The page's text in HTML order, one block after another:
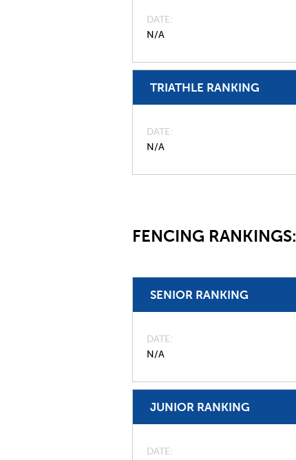
DATE
N/A
TRIATHLE RANKING
DATE
N/A
FENCING RANKINGS:
SENIOR RANKING
DATE
N/A
JUNIOR RANKING
DATE